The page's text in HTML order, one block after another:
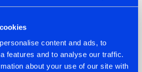
content and ads, to
features and to analyse our traffic.
about your use of our site with
22.07.2026